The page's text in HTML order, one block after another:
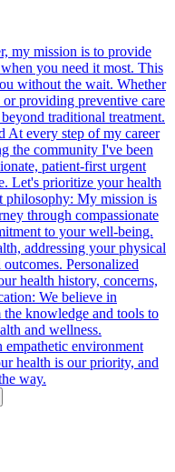
my mission is to provide
you need it most. This
without the wait. Whether
providing preventive care
traditional treatment.
At every step of my career
the community I've been
patient-first urgent
Let's prioritize your health
philosophy: My mission is
through compassionate
to your well-being.
addressing your physical
Personalized
health history, concerns,
We believe in
knowledge and tools to
and wellness.
empathetic environment
health is our priority, and
way.